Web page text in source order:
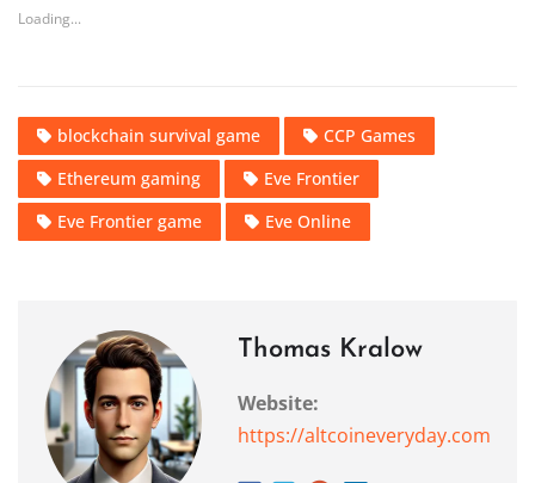
Loading...
blockchain survival game
CCP Games
Ethereum gaming
Eve Frontier
Eve Frontier game
Eve Online
Thomas Kralow
Website:
https://altcoineveryday.com